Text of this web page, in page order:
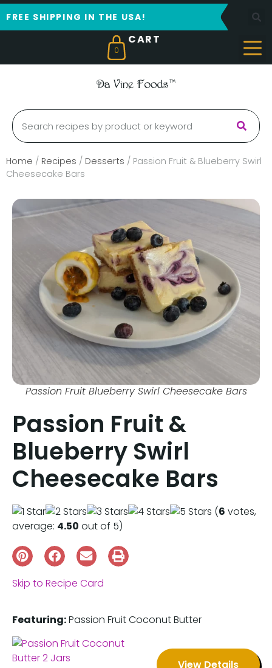
FREE SHIPPING IN THE USA!
0
Home / Recipes / Desserts / Passion Fruit & Blueberry Swirl
Cheesecake Bars
Passion Fruit Blueberry Swirl Cheesecake Bars
Passion Fruit &
Blueberry Swirl
Cheesecake Bars
(6 votes,
average: 4.50 out of 5)
Skip to Recipe Card
Featuring:Passion Fruit Coconut Butter
View Details